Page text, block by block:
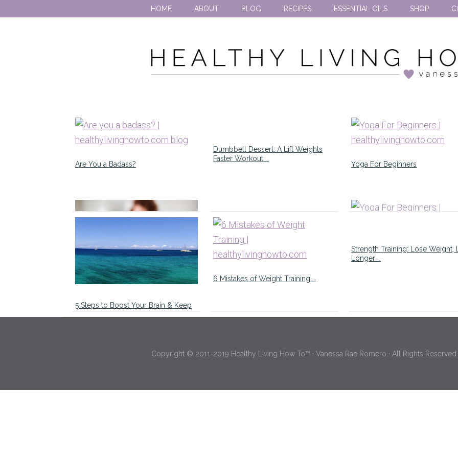
HOME ABOUT BLOG RECIPES ESSENTIAL OILS SHOP
Are You a Badass?
Dumbbell Dessert: A Lift Weights
Faster Workout …
Yoga For Beginners
5 Steps to Boost Your Brain & Keep
6 Mistakes of Weight Training …
Strength Training: Lose Weight,
Longer …
Copyright © 2011-2019 Healthy Living How To™ · Vanessa Rae Romero · All Rights Reserved